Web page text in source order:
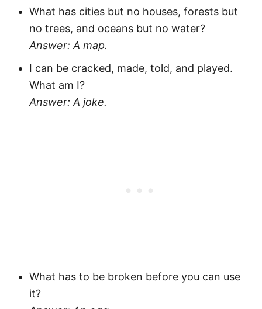
What has cities but no houses, forests but
no trees, and oceans but no water?
Answer: A map.
I can be cracked, made, told, and played.
What am I?
Answer: A joke.
What has to be broken before you can use
it?